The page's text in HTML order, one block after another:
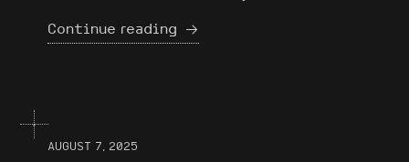
Joint Pacific Multinational Readiness Center
Continue reading
AUGUST 7, 2025